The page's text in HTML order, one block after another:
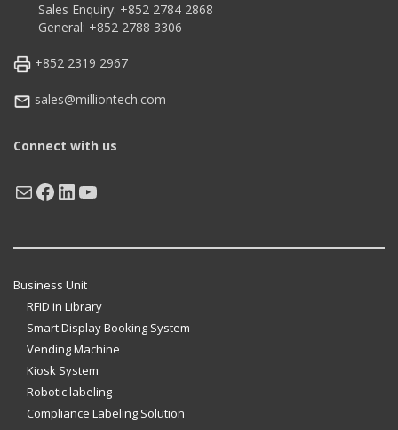
Sales Enquiry: +852 2784 2868
General: +852 2788 3306
+852 2319 2967
sales@milliontech.com
Connect with us
MailFacebook
LinkedIn
YouTube
Business Unit
RFID in Library
Smart Display Booking System
Vending Machine
Kiosk System
Robotic labeling
Compliance Labeling Solution